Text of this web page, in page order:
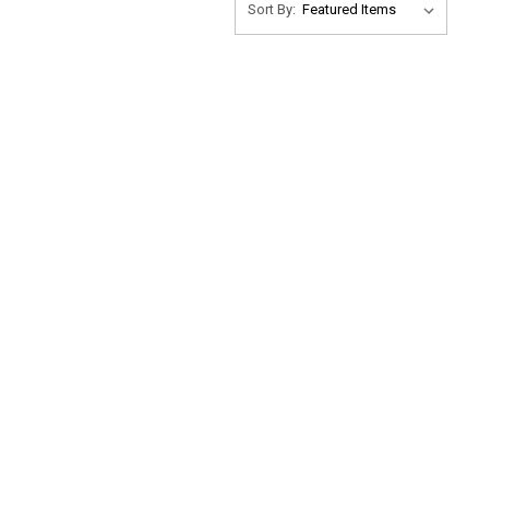
Sort By: